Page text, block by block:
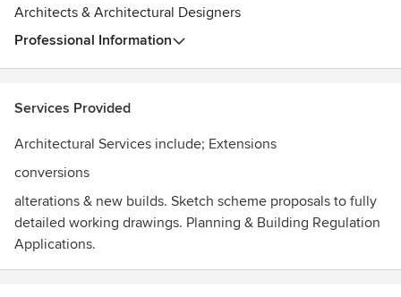
Architects & Architectural Designers
Professional Information
Services Provided
Architectural Services include; Extensions
conversions
alterations & new builds. Sketch scheme proposals to fully
detailed working drawings. Planning & Building Regulation
Applications.